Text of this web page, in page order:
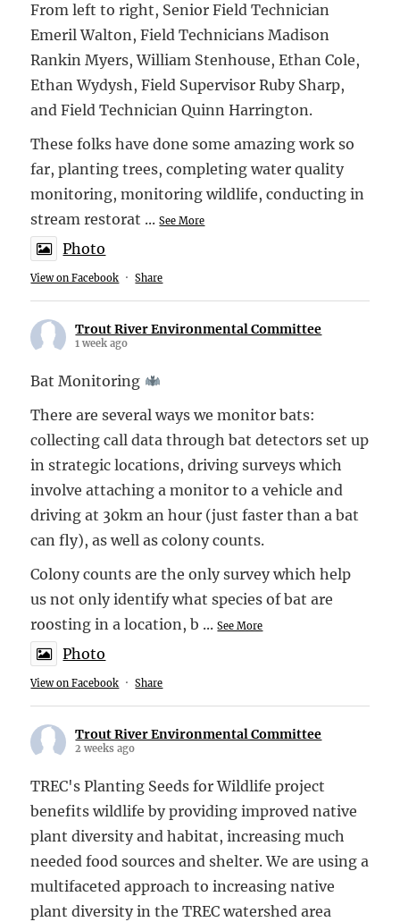
From left to right, Senior Field Technician
Emeril Walton, Field Technicians Madison
Rankin Myers, William Stenhouse, Ethan Cole,
Ethan Wydysh, Field Supervisor Ruby Sharp,
and Field Technician Quinn Harrington.
These folks have done some amazing work so
far, planting trees, completing water quality
monitoring, monitoring wildlife, conducting in
stream restorat ...See More
Photo
View on Facebook · Share
Trout River Environmental Committee
1 week ago
Bat Monitoring
There are several ways we monitor bats:
collecting call data through bat detectors set up
in strategic locations, driving surveys which
involve attaching a monitor to a vehicle and
driving at 30km an hour (just faster than a bat
can fly), as well as colony counts.
Colony counts are the only survey which help
us not only identify what species of bat are
roosting in a location, b ...See More
Photo
View on Facebook · Share
Trout River Environmental Committee
2 weeks ago
TREC's Planting Seeds for Wildlife project
benefits wildlife by providing improved native
plant diversity and habitat, increasing much
needed food sources and shelter. We are using a
multifaceted approach to increasing native
plant diversity in the TREC watershed area